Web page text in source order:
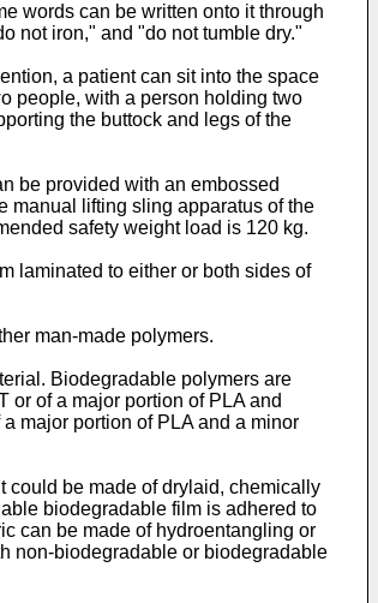
words can be written onto it through
not iron," and "do not tumble dry."
a patient can sit into the space
people, with a person holding two
the buttock and legs of the
be provided with an embossed
manual lifting sling apparatus of the
safety weight load is 120 kg.
laminated to either or both sides of
man-made polymers.
Biodegradable polymers are
or of a major portion of PLA and
major portion of PLA and a minor
could be made of drylaid, chemically
biodegradable film is adhered to
can be made of hydroentangling or
non-biodegradable or biodegradable